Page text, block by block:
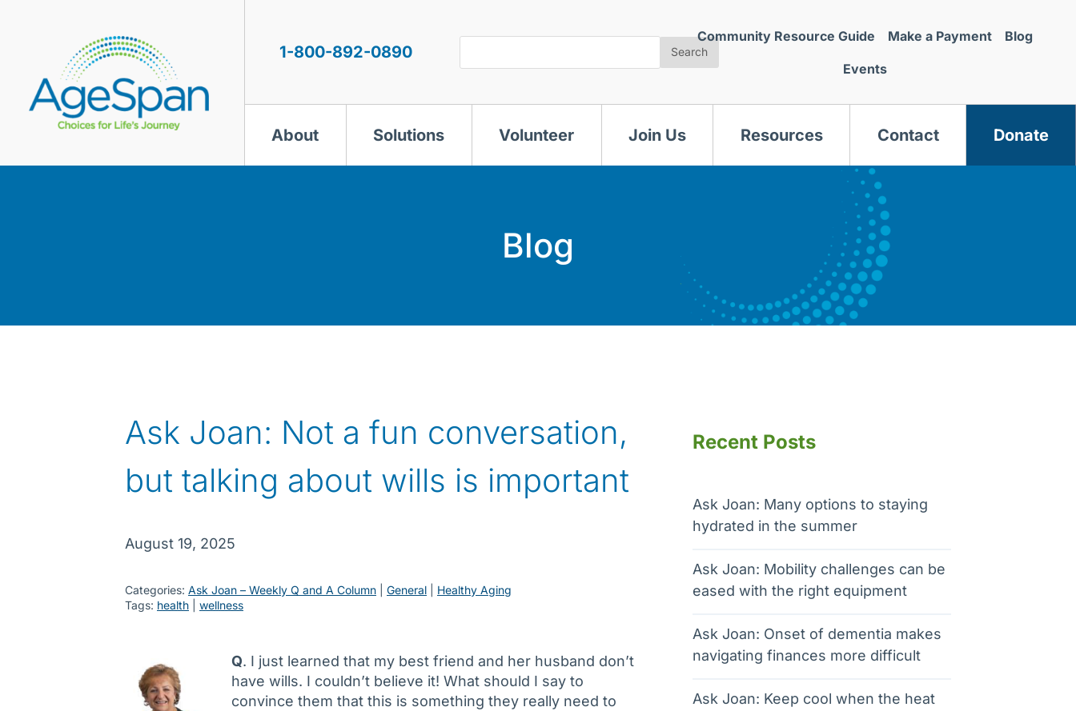
1-800-892-0890 Search
Community Resource Guide Make a Payment Blog
Events
About Solutions Volunteer Join Us Resources Contact Donate
Blog
Ask Joan: Not a fun conversation,
but talking about wills is important
August 19, 2025
Categories: Ask Joan – Weekly Q and A Column General
Healthy Aging
Tags: health wellness
Q. I just learned that my best friend and her husband don’t
have wills. I couldn’t believe it! What should I say to
convince them that this is something they really need to
Recent Posts
Ask Joan: Many options to staying
hydrated in the summer
Ask Joan: Mobility challenges can be
eased with the right equipment
Ask Joan: Onset of dementia makes
navigating finances more difficult
Ask Joan: Keep cool when the heat